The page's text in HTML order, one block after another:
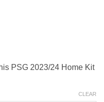
PSG 2023/24 Home Kit
CLEAR